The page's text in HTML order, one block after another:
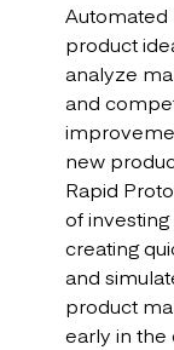
Automated
product
analyze
and
new
Rapid
of
creating
and
product
early in the